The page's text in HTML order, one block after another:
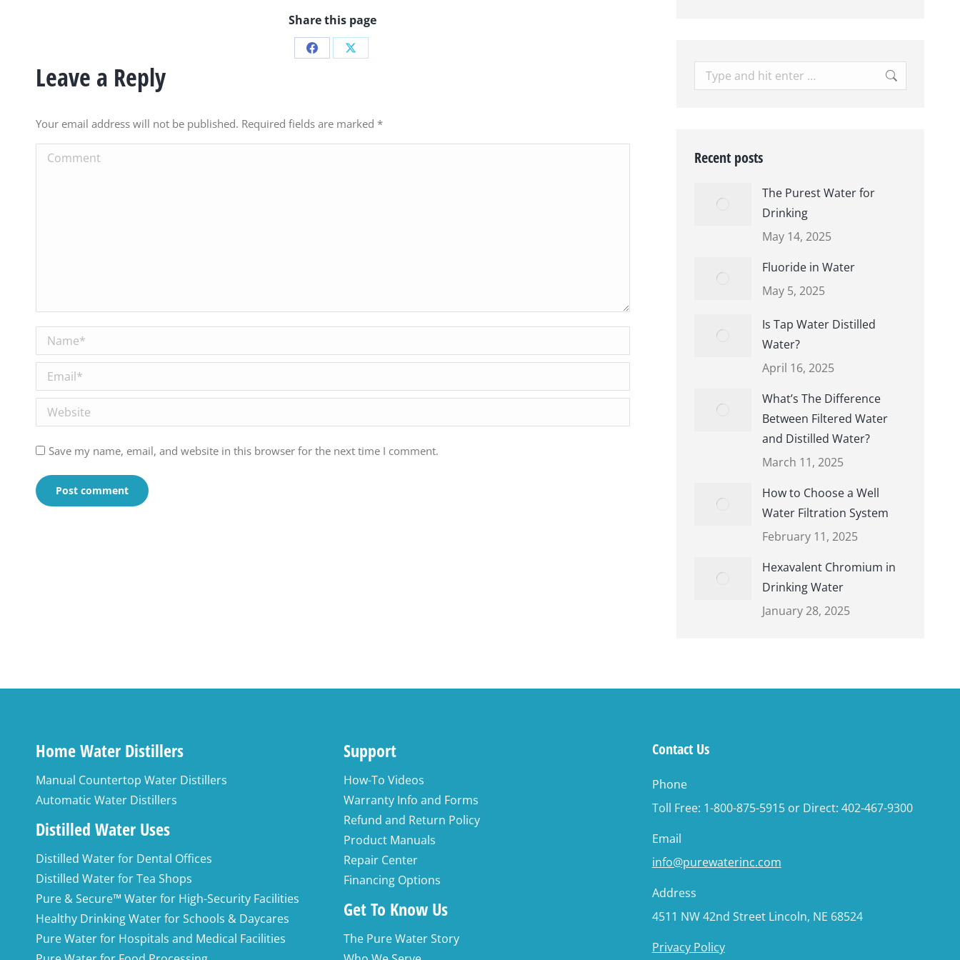
Share this page
Share Share
Leave a Reply
Your email address will not be published. Required fields are marked *
Comment
Name *
Email *
Website
Save my name, email, and website in this browser for the next time I comment.
Post comment
Search:
Recent posts
The Purest Water for
Drinking
May 14, 2025
Fluoride in Water
May 5, 2025
Is Tap Water Distilled
Water?
April 16, 2025
What’s The Difference
Between Filtered Water
and Distilled Water?
March 11, 2025
How to Choose a Well
Water Filtration System
February 11, 2025
Hexavalent Chromium in
Drinking Water
January 28, 2025
Home Water Distillers
Manual Countertop Water Distillers
Automatic Water Distillers
Distilled Water Uses
Distilled Water for Dental Offices
Distilled Water for Tea Shops
Pure & Secure™ Water for High-Security Facilities
Healthy Drinking Water for Schools & Daycares
Pure Water for Hospitals and Medical Facilities
Support
How-To Videos
Warranty Info and Forms
Refund and Return Policy
Product Manuals
Repair Center
Financing Options
Get To Know Us
The Pure Water Story
Contact Us
Phone
Toll Free: 1-800-875-5915 or Direct: 402-467-9300
Email
info@purewaterinc.com
Address
4511 NW 42nd Street Lincoln, NE 68524
Privacy Policy